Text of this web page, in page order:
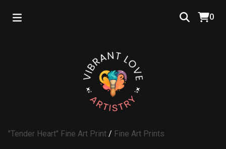
0
"Tender Heart" Fine Art Print / Fine Art Prints